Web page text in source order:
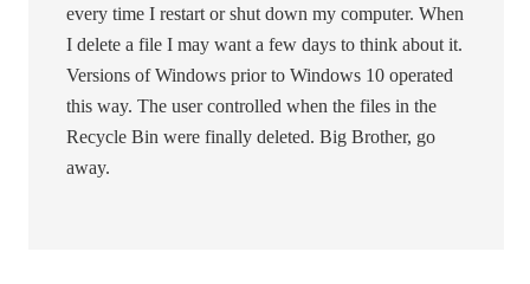
every time I restart or shut down my computer. When
I delete a file I may want a few days to think about it.
Versions of Windows prior to Windows 10 operated
this way. The user controlled when the files in the
Recycle Bin were finally deleted. Big Brother, go
away.